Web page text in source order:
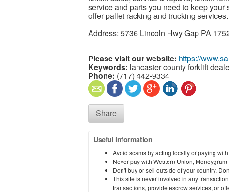
service and parts you need to keep
offer pallet racking and trucking services.
Address: 5736 Lincoln Hwy Gap PA
Please visit our website: https://
Keywords: lancaster county forklift
Phone: (717) 442-9334
Share
Useful information
Avoid scams by acting locally or paying
Never pay with Western Union,
Don't buy or sell outside of your country.
This site is never involved in any
transactions, provide escrow services, or